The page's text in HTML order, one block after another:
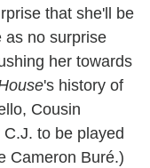
that she'll be
as no surprise
her towards
's history of
Cousin
to be played
Cameron Buré.)